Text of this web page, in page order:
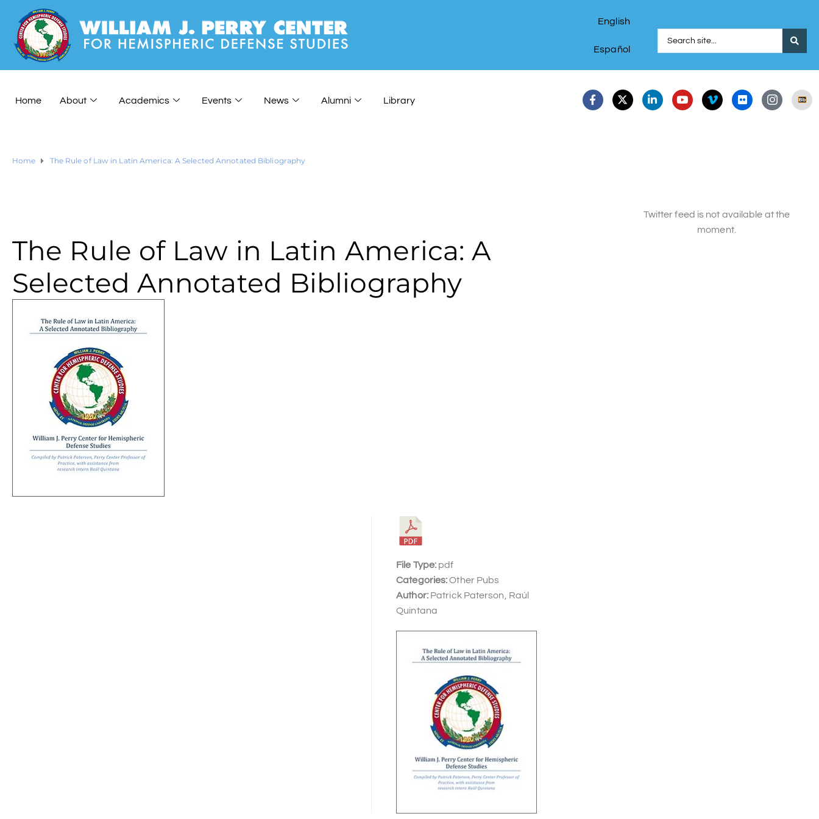
English
Español
Home About Academics Events News Alumni Library
Home The Rule of Law in Latin America: A Selected Annotated Bibliography
The Rule of Law in Latin America: A
Selected Annotated Bibliography
File Type: pdf
Categories:Other Pubs
Author: Patrick Paterson, Raúl
Quintana
Twitter feed is not available at the
moment.